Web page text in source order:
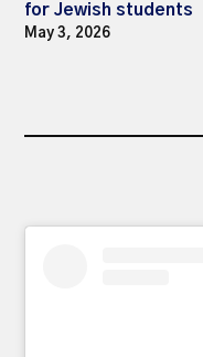
for Jewish students
May 3, 2026